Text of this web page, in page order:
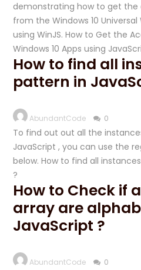
demonstrating how to get
from the Windows 10
using WinJS. How to Get the
Windows 10 Apps using
How to find all
pattern in
AbundantCode 0
To find out out all the
JavaScript , you can use the
below. How to find all
?
How to Check if
array are
JavaScript ?
AbundantCode 0